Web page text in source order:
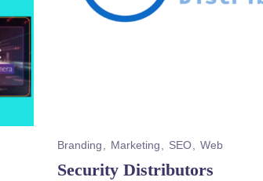
Security Distributors
Branding Marketing SEO Web